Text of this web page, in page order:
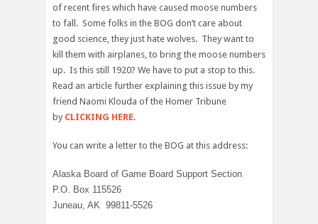
of recent fires which have caused moose numbers
to fall. Some folks in the BOG don’t care about
good science, they just hate wolves. They want to
kill them with airplanes, to bring the moose numbers
up. Is this still 1920? We have to put a stop to this.
Read an article further explaining this issue by my
friend Naomi Klouda of the Homer Tribune
by CLICKING HERE.
You can write a letter to the BOG at this address:
Alaska Board of Game Board Support Section
P.O. Box 115526
Juneau, AK 99811-5526